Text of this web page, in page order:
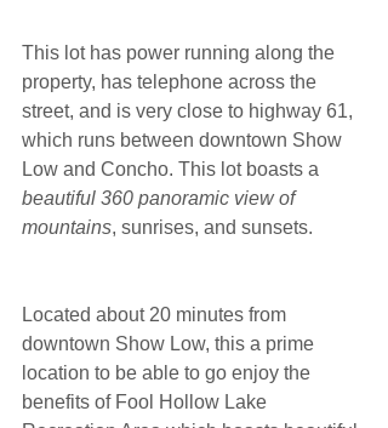
This lot has power running along the
property, has telephone across the
street, and is very close to highway 61,
which runs between downtown Show
Low and Concho. This lot boasts a
beautiful 360 panoramic view of
mountains, sunrises, and sunsets.
Located about 20 minutes from
downtown Show Low, this a prime
location to be able to go enjoy the
benefits of Fool Hollow Lake